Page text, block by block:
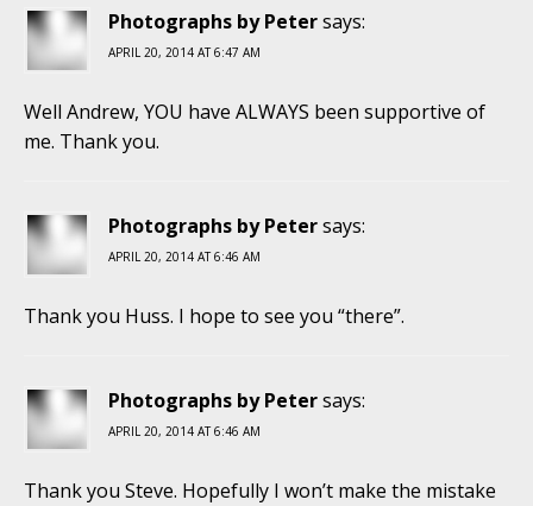
Photographs by Petersays:
APRIL 20, 2014 AT 6:47 AM
Well Andrew, YOU have ALWAYS been supportive of
me. Thank you.
Photographs by Petersays:
APRIL 20, 2014 AT 6:46 AM
Thank you Huss. I hope to see you “there”.
Photographs by Petersays:
APRIL 20, 2014 AT 6:46 AM
Thank you Steve. Hopefully I won’t make the mistake